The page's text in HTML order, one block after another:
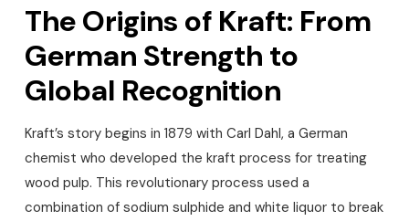
The Origins of Kraft: From
German Strength to
Global Recognition
Kraft’s story begins in 1879 with Carl Dahl, a German
chemist who developed the kraft process for treating
wood pulp. This revolutionary process used a
combination of sodium sulphide and white liquor to break